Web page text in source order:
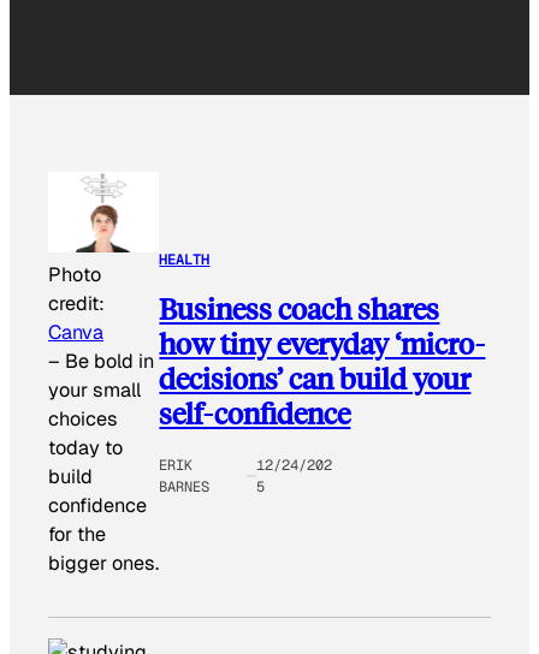
Photo
credit:
Canva
– Be bold in
your small
choices
today to
build
confidence
for the
bigger ones.
HEALTH
Business coach shares
how tiny everyday ‘micro-
decisions’ can build your
self-confidence
ERIK
BARNES
12/24/202
5